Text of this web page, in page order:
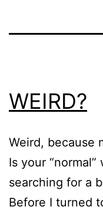
WEIRD?
Weird, because
Is your
searching for a
Before I turned